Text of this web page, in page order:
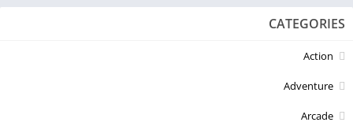
CATEGORIES
Action
Adventure
Arcade